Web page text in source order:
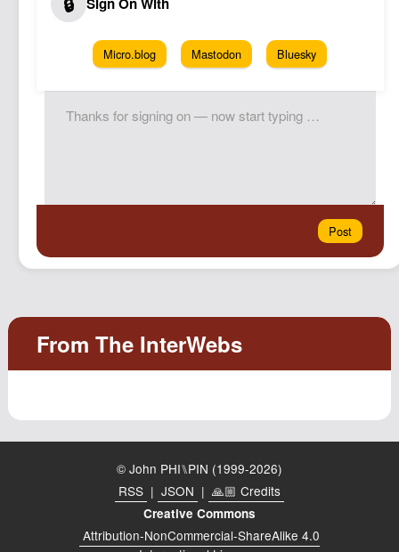
Micro.blog Mastodon Bluesky
© John PHI⑊PIN (1999-2026)
RSS | JSON | 🙏🏼 Credits
Creative Commons
Attribution-NonCommercial-ShareAlike 4.0